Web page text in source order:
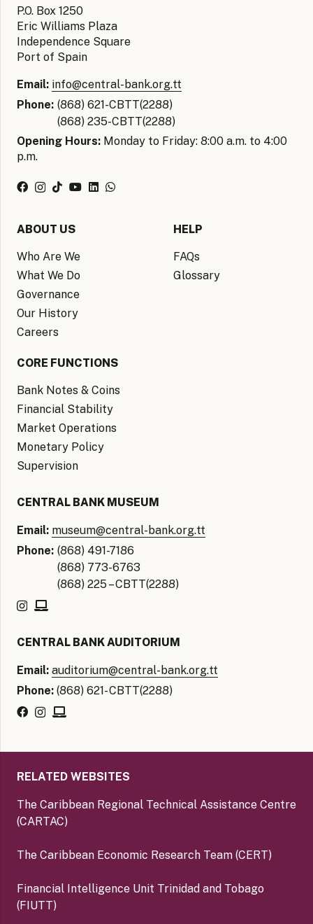
P.O. Box 1250
Eric Williams Plaza
Independence Square
Port of Spain
Email: info@central-bank.org.tt
Phone: (868) 621-CBTT(2288)
(868) 235-CBTT(2288)
Opening Hours: Monday to Friday: 8:00 a.m. to 4:00
p.m.
ABOUT US
Who Are We
What We Do
Governance
Our History
Careers
HELP
FAQs
Glossary
CORE FUNCTIONS
Bank Notes & Coins
Financial Stability
Market Operations
Monetary Policy
Supervision
CENTRAL BANK MUSEUM
Email: museum@central-bank.org.tt
Phone: (868) 491-7186
(868) 773-6763
(868) 225 – CBTT(2288)
CENTRAL BANK AUDITORIUM
Email: auditorium@central-bank.org.tt
Phone: (868) 621- CBTT(2288)
RELATED WEBSITES
The Caribbean Regional Technical Assistance Centre
(CARTAC)
The Caribbean Economic Research Team (CERT)
Financial Intelligence Unit Trinidad and Tobago
(FIUTT)